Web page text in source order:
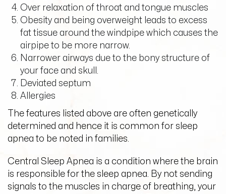
Over relaxation of throat and tongue muscles
Obesity and being overweight leads to excess
fat tissue around the windpipe which causes the
airpipe to be more narrow.
Narrower airways due to the bony structure of
your face and skull.
Deviated septum
Allergies
The features listed above are often genetically
determined and hence it is common for sleep
apnea to be noted in families.
Central Sleep Apnea is a condition where the brain
is responsible for the sleep apnea. By not sending
signals to the muscles in charge of breathing, your